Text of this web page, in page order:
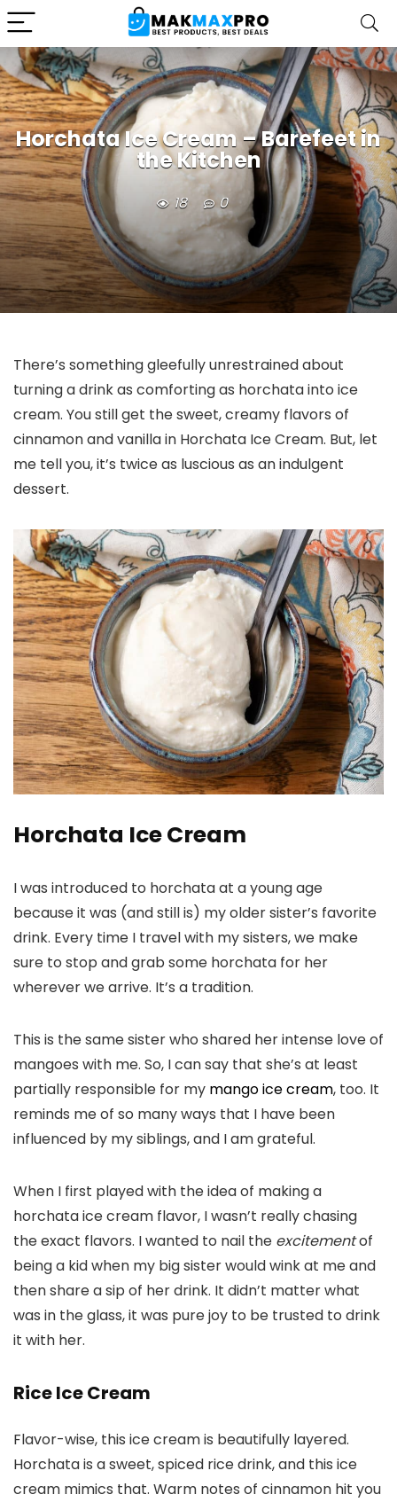
Horchata Ice Cream – Barefeet in
the Kitchen
18 0
There’s something gleefully unrestrained about
turning a drink as comforting as horchata into ice
cream. You still get the sweet, creamy flavors of
cinnamon and vanilla in Horchata Ice Cream. But, let
me tell you, it’s twice as luscious as an indulgent
dessert.
Horchata Ice Cream
I was introduced to horchata at a young age
because it was (and still is) my older sister’s favorite
drink. Every time I travel with my sisters, we make
sure to stop and grab some horchata for her
wherever we arrive. It’s a tradition.
This is the same sister who shared her intense love of
mangoes with me. So, I can say that she’s at least
partially responsible for my mango ice cream, too. It
reminds me of so many ways that I have been
influenced by my siblings, and I am grateful.
When I first played with the idea of making a
horchata ice cream flavor, I wasn’t really chasing
the exact flavors. I wanted to nail the excitementof
being a kid when my big sister would wink at me and
then share a sip of her drink. It didn’t matter what
was in the glass, it was pure joy to be trusted to drink
it with her.
Rice Ice Cream
Flavor-wise, this ice cream is beautifully layered.
Horchata is a sweet, spiced rice drink, and this ice
cream mimics that. Warm notes of cinnamon hit you